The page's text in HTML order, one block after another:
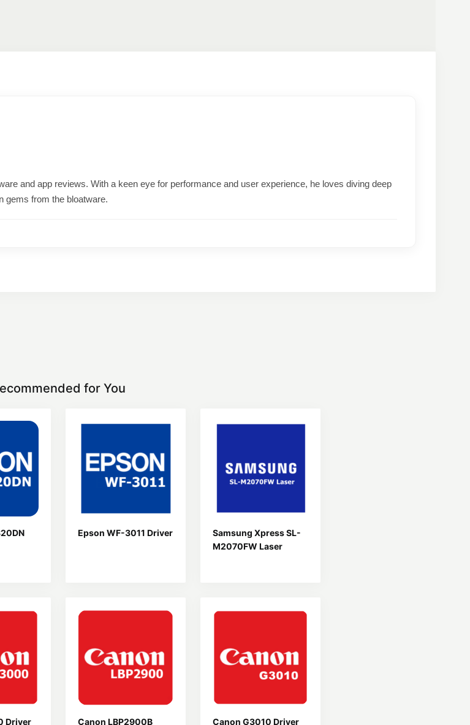
and app reviews. With a keen eye for performance and user experience, he loves diving deep
gems from the bloatware.
for You
Epson WF-3011 Driver
Samsung Xpress SL-
M2070FW Laser
Driver Canon LBP2900B Canon G3010 Driver